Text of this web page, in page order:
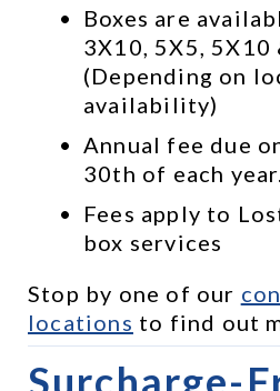
Boxes are
3X10, 5X5, 5X10
(Depending on
availability)
Annual fee due
30th of each
Fees apply to
box services
Stop by one of our
locations to find out
Surcharge-